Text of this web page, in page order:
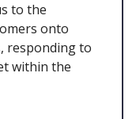
to the
onto
responding to
within the